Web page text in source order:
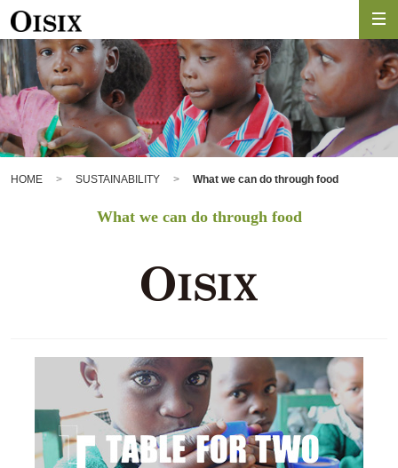
HOME SUSTAINABILITY What we can do through food
What we can do through food